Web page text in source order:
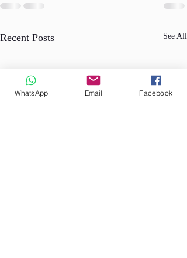
Recent Posts See All
WhatsApp Email Facebook